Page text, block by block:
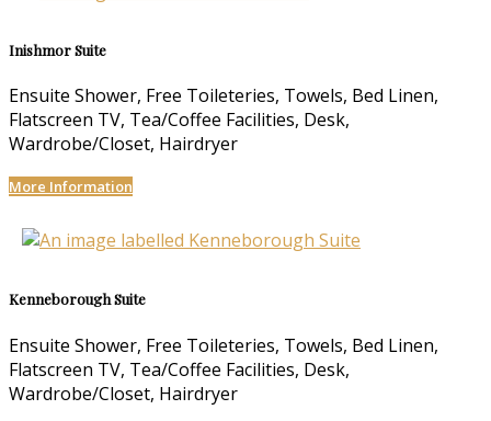
Inishmor Suite
Ensuite Shower, Free Toileteries, Towels, Bed Linen,
Flatscreen TV, Tea/Coffee Facilities, Desk,
Wardrobe/Closet, Hairdryer
More Information
Kenneborough Suite
Ensuite Shower, Free Toileteries, Towels, Bed Linen,
Flatscreen TV, Tea/Coffee Facilities, Desk,
Wardrobe/Closet, Hairdryer